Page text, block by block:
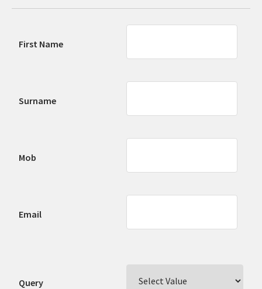
First Name
Surname
Mob
Email
Query